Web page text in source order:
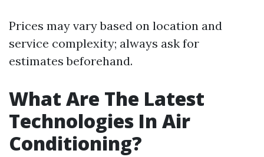
Prices may vary based on location and
service complexity; always ask for
estimates beforehand.
What Are The Latest
Technologies In Air
Conditioning?